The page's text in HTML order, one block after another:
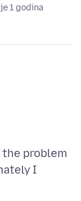
1 godina
problem
I